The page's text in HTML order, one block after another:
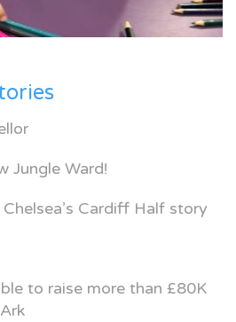
Jungle Ward!
Cardiff Half story
to raise more than £80K